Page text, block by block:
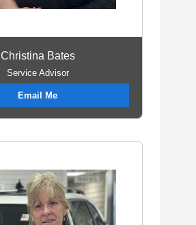
Christina Bates
Service Advisor
Email Me